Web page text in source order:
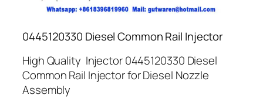
0445120330 Diesel Common Rail Injector
High Quality Injector 0445120330 Diesel
Common Rail Injector for Diesel Nozzle
Assembly